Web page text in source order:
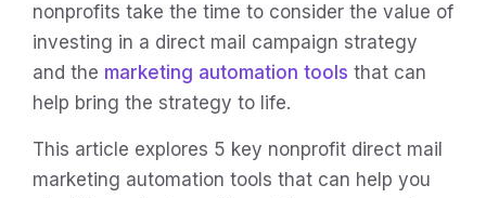
nonprofits take the time to consider the value of
investing in a direct mail campaign strategy
and the marketing automation tools that can
help bring the strategy to life.
This article explores 5 key nonprofit direct mail
marketing automation tools that can help you